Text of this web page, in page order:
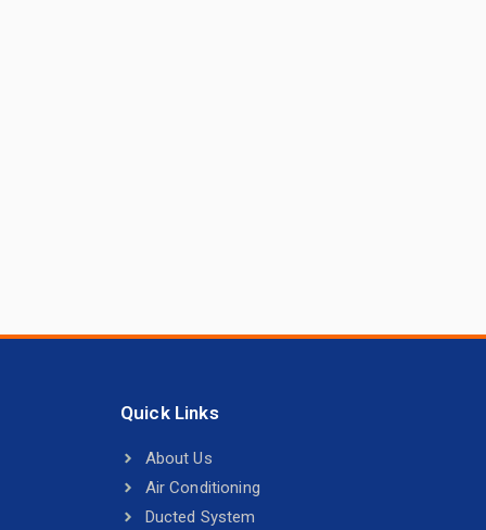
Quick Links
About Us
Air Conditioning
Ducted System